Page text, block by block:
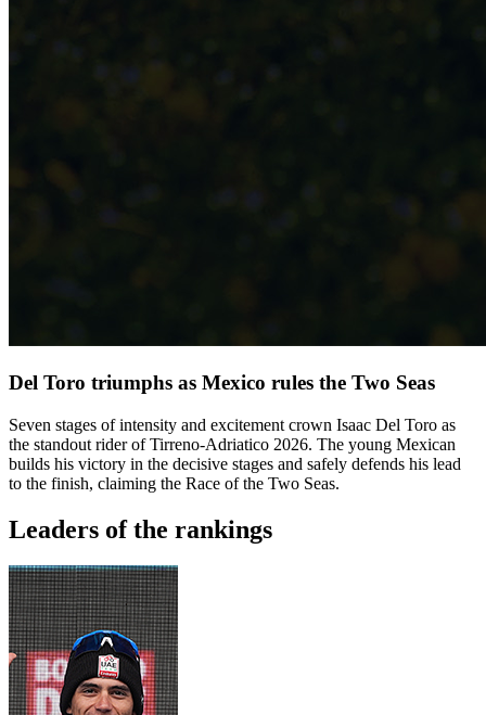
Del Toro triumphs as Mexico rules the Two Seas
Seven stages of intensity and excitement crown Isaac Del Toro as
the standout rider of Tirreno-Adriatico 2026. The young Mexican
builds his victory in the decisive stages and safely defends his lead
to the finish, claiming the Race of the Two Seas.
Leaders of the rankings